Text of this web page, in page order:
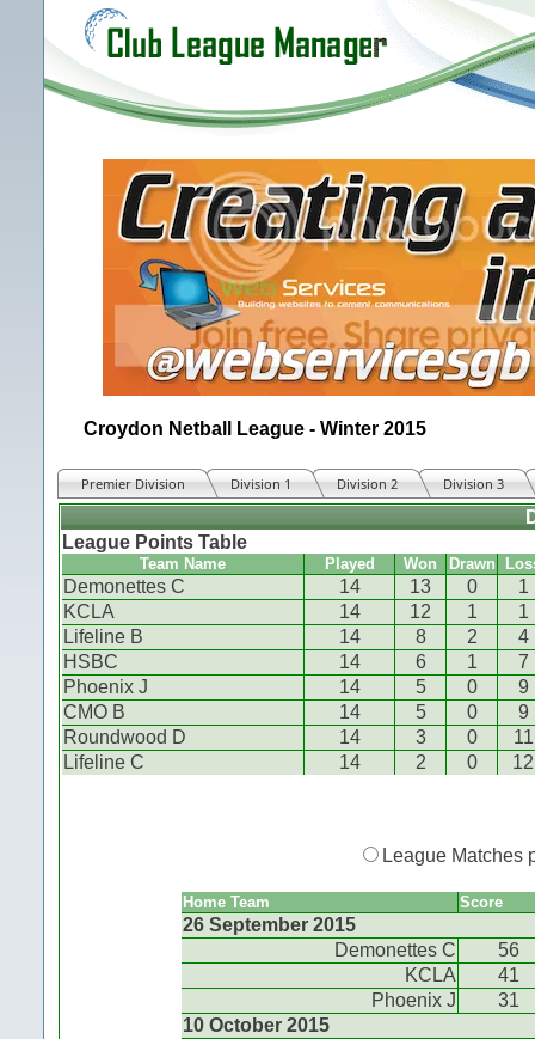
Croydon Netball League - Winter 2015
Premier Division Division 1 Division 2 Division 3
League Points Table
Team Name Played Won Drawn
Demonettes C 14 13 0
1
KCLA
14 12 1
1
Lifeline B
14 8 2
4
HSBC
14 6 1
7
Phoenix J
14 5 0
9
CMO B
14 5 0
9
Roundwood D
14 3 0
11
Lifeline C
14 2 0 12
League Matches
Home Team Score
26 September 2015
Demonettes C
56
KCLA
41
Phoenix J
31
10 October 2015